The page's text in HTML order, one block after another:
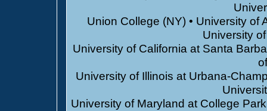
Union College (NY) • University of
University
University of California at Santa
University of Illinois at Urbana-
University of Maryland at College